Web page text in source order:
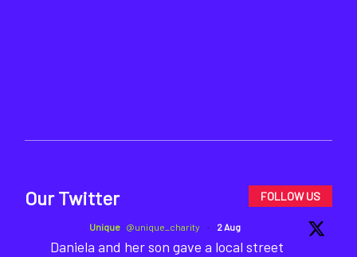
Our Twitter FOLLOW US
Unique @unique_charity · 2 Aug
Daniela and her son gave a local street